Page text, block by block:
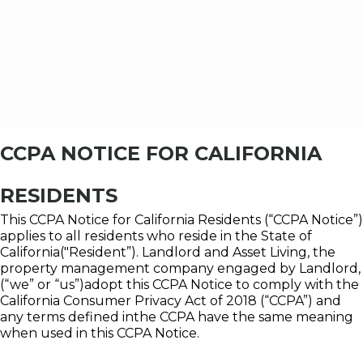
CCPA NOTICE FOR CALIFORNIA
RESIDENTS
This CCPA Notice for California Residents (“CCPA Notice”)
applies to all residents who reside in the State of
California("Resident”). Landlord and Asset Living, the
property management company engaged by Landlord,
(“we” or “us”)adopt this CCPA Notice to comply with the
California Consumer Privacy Act of 2018 (“CCPA”) and
any terms defined inthe CCPA have the same meaning
when used in this CCPA Notice.